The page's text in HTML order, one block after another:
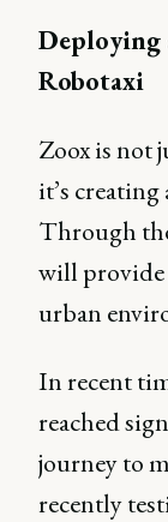
Deploying
Robotaxi
Zoox is not
it’s
Through
will provide
urban
In recent
reached
journey to
recently